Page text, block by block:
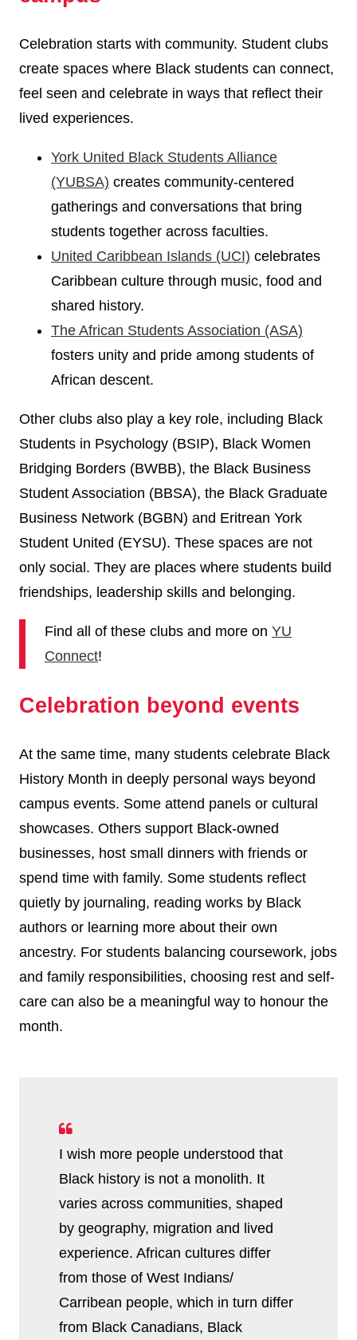
Celebration starts with community. Student clubs
create spaces where Black students can connect,
feel seen and celebrate in ways that reflect their
lived experiences.
York United Black Students Alliance
(YUBSA) creates community-centered
gatherings and conversations that bring
students together across faculties.
United Caribbean Islands (UCI) celebrates
Caribbean culture through music, food and
shared history.
The African Students Association (ASA)
fosters unity and pride among students of
African descent.
Other clubs also play a key role, including Black
Students in Psychology (BSIP), Black Women
Bridging Borders (BWBB), the Black Business
Student Association (BBSA), the Black Graduate
Business Network (BGBN) and Eritrean York
Student United (EYSU). These spaces are not
only social. They are places where students build
friendships, leadership skills and belonging.
Find all of these clubs and more on YU
Connect!
Celebration beyond events
At the same time, many students celebrate Black
History Month in deeply personal ways beyond
campus events. Some attend panels or cultural
showcases. Others support Black-owned
businesses, host small dinners with friends or
spend time with family. Some students reflect
quietly by journaling, reading works by Black
authors or learning more about their own
ancestry. For students balancing coursework, jobs
and family responsibilities, choosing rest and self-
care can also be a meaningful way to honour the
month.
I wish more people understood that
Black history is not a monolith. It
varies across communities, shaped
by geography, migration and lived
experience. African cultures differ
from those of West Indians/
Carribean people, which in turn differ
from Black Canadians, Black